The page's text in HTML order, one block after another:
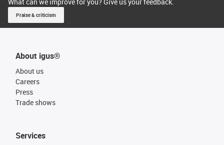
Praise & criticism
About igus®
About us
Careers
Press
Trade shows
Services